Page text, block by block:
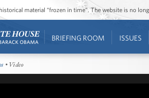
material “frozen in time”. The website is no
BRIEFING ROOM ISSUES
• Video